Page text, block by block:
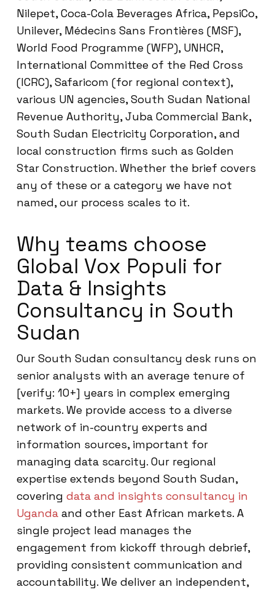
Nilepet, Coca-Cola Beverages Africa, PepsiCo,
Unilever, Médecins Sans Frontières (MSF),
World Food Programme (WFP), UNHCR,
International Committee of the Red Cross
(ICRC), Safaricom (for regional context),
various UN agencies, South Sudan National
Revenue Authority, Juba Commercial Bank,
South Sudan Electricity Corporation, and
local construction firms such as Golden
Star Construction. Whether the brief covers
any of these or a category we have not
named, our process scales to it.
Why teams choose
Global Vox Populi for
Data & Insights
Consultancy in South
Sudan
Our South Sudan consultancy desk runs on
senior analysts with an average tenure of
[verify: 10+] years in complex emerging
markets. We provide access to a diverse
network of in-country experts and
information sources, important for
managing data scarcity. Our regional
expertise extends beyond South Sudan,
covering data and insights consultancy in
Uganda and other East African markets. A
single project lead manages the
engagement from kickoff through debrief,
providing consistent communication and
accountability. We deliver an independent,